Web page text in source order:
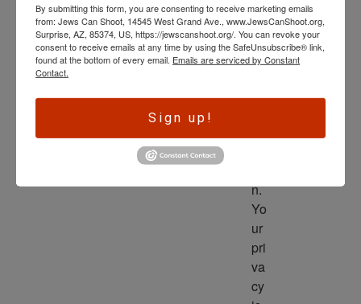
is
th
e
ve
n.
Yo
ur
pri
va
cy
By submitting this form, you are consenting to receive marketing emails
from: Jews Can Shoot, 14545 West Grand Ave., www.JewsCanShoot.org,
Surprise, AZ, 85374, US, https://jewscanshoot.org/. You can revoke your
consent to receive emails at any time by using the SafeUnsubscribe® link,
found at the bottom of every email. Emails are serviced by Constant
Contact.
Sign up!